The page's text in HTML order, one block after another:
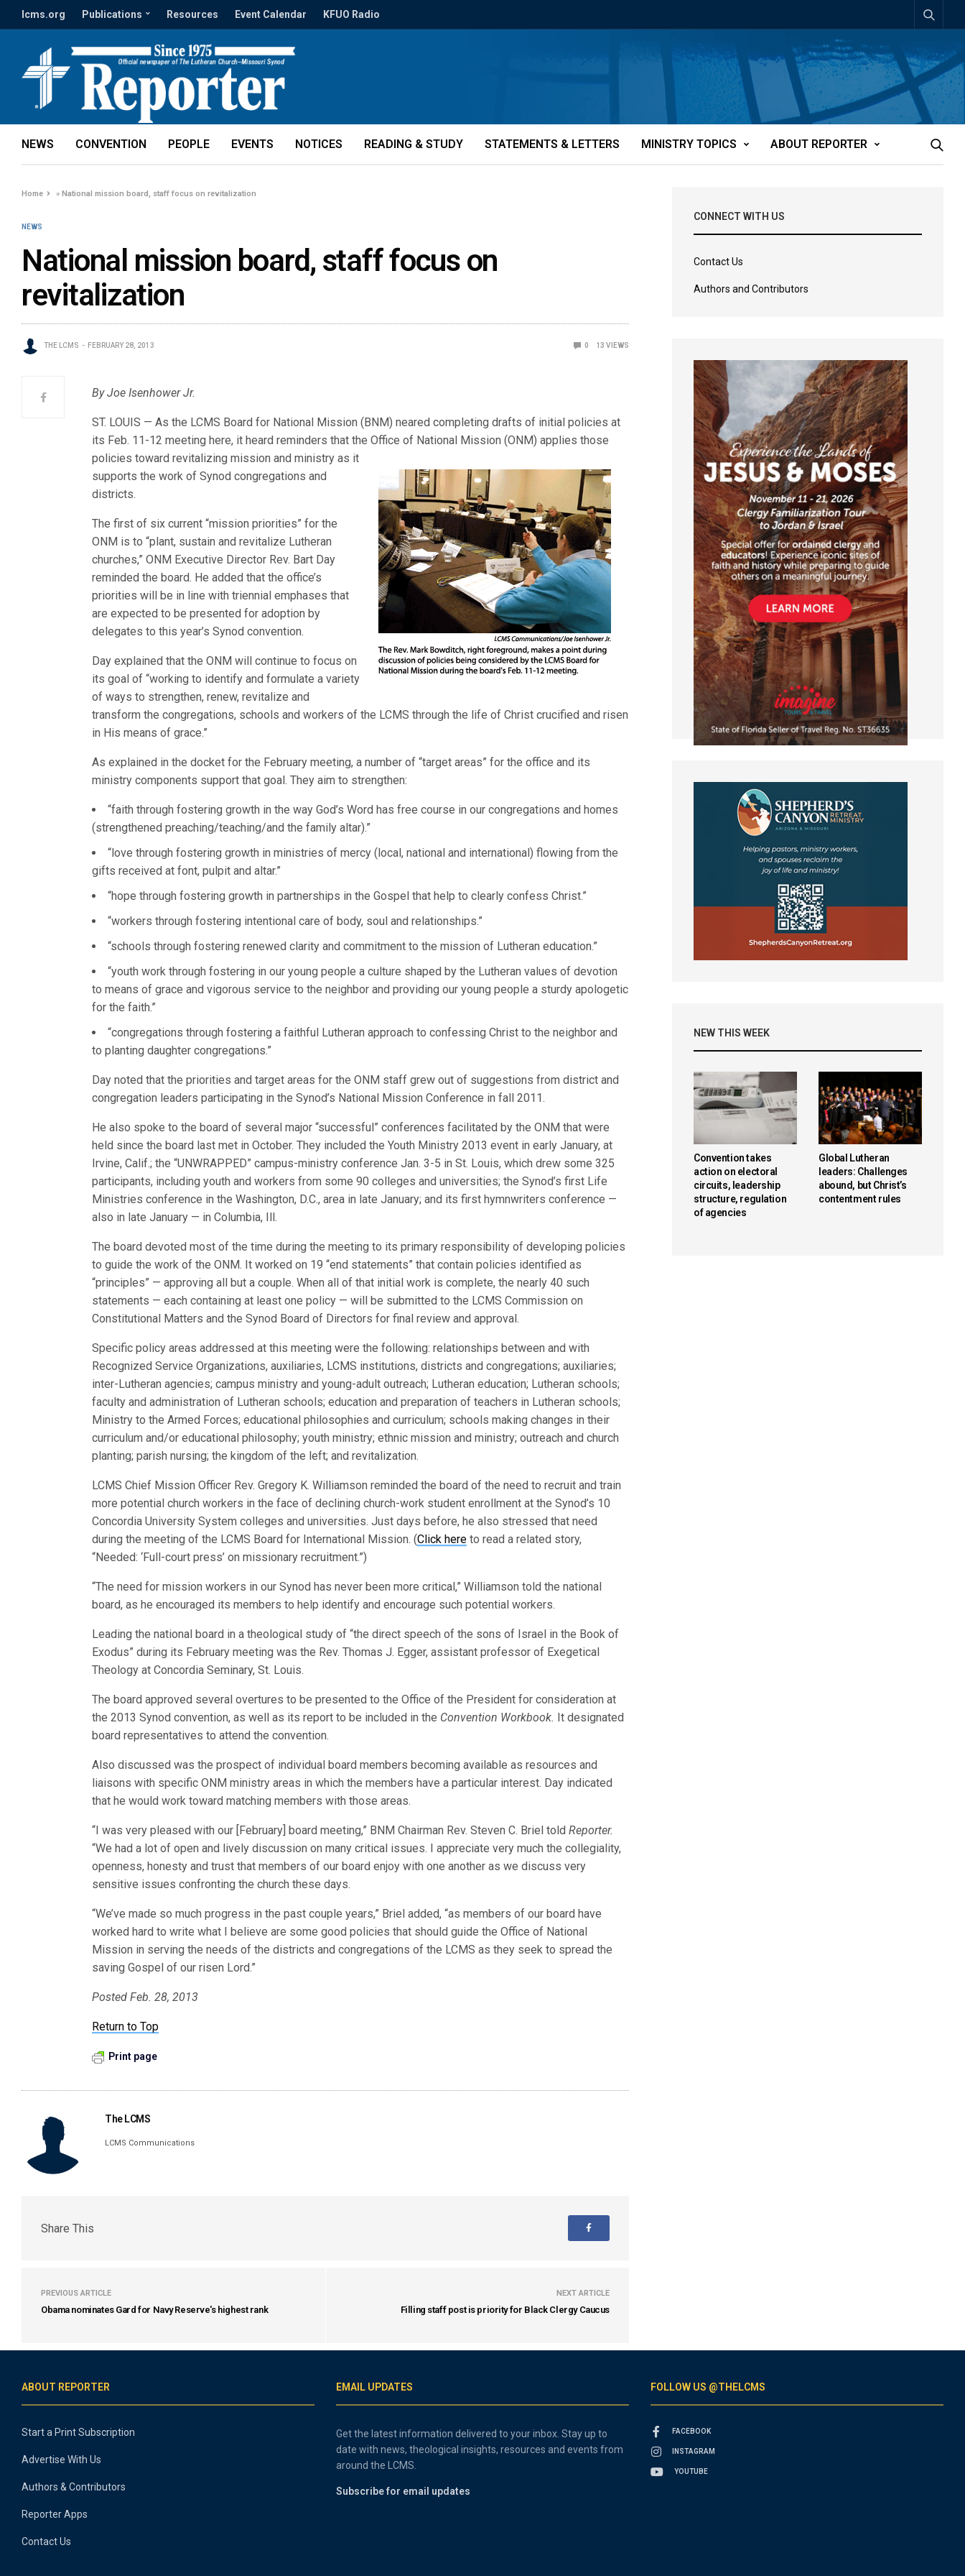
lcms.org Publications Resources Event Calendar KFUO Radio
NEWS CONVENTION PEOPLE EVENTS NOTICES READING & STUDY STATEMENTS & LETTERS MINISTRY TOPICS ABOUT REPORTER
Home »National mission board, staff focus on revitalization
NEWS
National mission board, staff focus on
revitalization
THE LCMS FEBRUARY 28, 2013 0 13 VIEWS
By Joe Isenhower Jr.
ST. LOUIS — As the LCMS Board for National Mission (BNM) neared completing drafts of initial policies at
its Feb. 11-12 meeting here, it heard reminders that the Office of National Mission (ONM) applies those
policies toward revitalizing mission and ministry as it
supports the work of Synod congregations and
districts.
The first of six current “mission priorities” for the
ONM is to “plant, sustain and revitalize Lutheran
churches,” ONM Executive Director Rev. Bart Day
reminded the board. He added that the office’s
priorities will be in line with triennial emphases that
are expected to be presented for adoption by
delegates to this year’s Synod convention.
Day explained that the ONM will continue to focus on
its goal of “working to identify and formulate a variety
of ways to strengthen, renew, revitalize and
transform the congregations, schools and workers of the LCMS through the life of Christ crucified and risen
in His means of grace.”
As explained in the docket for the February meeting, a number of “target areas” for the office and its
ministry components support that goal. They aim to strengthen:
“faith through fostering growth in the way God’s Word has free course in our congregations and homes
(strengthened preaching/teaching/and the family altar).”
“love through fostering growth in ministries of mercy (local, national and international) flowing from the
gifts received at font, pulpit and altar.”
“hope through fostering growth in partnerships in the Gospel that help to clearly confess Christ.”
“workers through fostering intentional care of body, soul and relationships.”
“schools through fostering renewed clarity and commitment to the mission of Lutheran education.”
“youth work through fostering in our young people a culture shaped by the Lutheran values of devotion
to means of grace and vigorous service to the neighbor and providing our young people a sturdy apologetic
for the faith.”
“congregations through fostering a faithful Lutheran approach to confessing Christ to the neighbor and
to planting daughter congregations.”
Day noted that the priorities and target areas for the ONM staff grew out of suggestions from district and
congregation leaders participating in the Synod’s National Mission Conference in fall 2011.
He also spoke to the board of several major “successful” conferences facilitated by the ONM that were
held since the board last met in October. They included the Youth Ministry 2013 event in early January, at
Irvine, Calif.; the “UNWRAPPED” campus-ministry conference Jan. 3-5 in St. Louis, which drew some 325
participants, including youth and workers from some 90 colleges and universities; the Synod’s first Life
Ministries conference in the Washington, D.C., area in late January; and its first hymnwriters conference —
also in late January — in Columbia, Ill.
The board devoted most of the time during the meeting to its primary responsibility of developing policies
to guide the work of the ONM. It worked on 19 “end statements” that contain policies identified as
“principles” — approving all but a couple. When all of that initial work is complete, the nearly 40 such
statements — each containing at least one policy — will be submitted to the LCMS Commission on
Constitutional Matters and the Synod Board of Directors for final review and approval.
Specific policy areas addressed at this meeting were the following: relationships between and with
Recognized Service Organizations, auxiliaries, LCMS institutions, districts and congregations; auxiliaries;
inter-Lutheran agencies; campus ministry and young-adult outreach; Lutheran education; Lutheran schools;
faculty and administration of Lutheran schools; education and preparation of teachers in Lutheran schools;
Ministry to the Armed Forces; educational philosophies and curriculum; schools making changes in their
curriculum and/or educational philosophy; youth ministry; ethnic mission and ministry; outreach and church
planting; parish nursing; the kingdom of the left; and revitalization.
LCMS Chief Mission Officer Rev. Gregory K. Williamson reminded the board of the need to recruit and train
more potential church workers in the face of declining church-work student enrollment at the Synod’s 10
Concordia University System colleges and universities. Just days before, he also stressed that need
during the meeting of the LCMS Board for International Mission. (Click here to read a related story,
“Needed: ‘Full-court press’ on missionary recruitment.”)
“The need for mission workers in our Synod has never been more critical,” Williamson told the national
board, as he encouraged its members to help identify and encourage such potential workers.
Leading the national board in a theological study of “the direct speech of the sons of Israel in the Book of
Exodus” during its February meeting was the Rev. Thomas J. Egger, assistant professor of Exegetical
Theology at Concordia Seminary, St. Louis.
The board approved several overtures to be presented to the Office of the President for consideration at
the 2013 Synod convention, as well as its report to be included in the Convention Workbook. It designated
board representatives to attend the convention.
Also discussed was the prospect of individual board members becoming available as resources and
liaisons with specific ONM ministry areas in which the members have a particular interest. Day indicated
that he would work toward matching members with those areas.
“I was very pleased with our [February] board meeting,” BNM Chairman Rev. Steven C. Briel toldReporter.
“We had a lot of open and lively discussion on many critical issues. I appreciate very much the collegiality,
openness, honesty and trust that members of our board enjoy with one another as we discuss very
sensitive issues confronting the church these days.
“We’ve made so much progress in the past couple years,” Briel added, “as members of our board have
worked hard to write what I believe are some good policies that should guide the Office of National
Mission in serving the needs of the districts and congregations of the LCMS as they seek to spread the
saving Gospel of our risen Lord.”
Posted Feb. 28, 2013
Return to Top
Print page
The LCMS
LCMS Communications
Share This
PREVIOUS ARTICLE
Obama nominates Gard for Navy Reserve's highest rank
NEXT ARTICLE
Filling staff post is priority for Black Clergy Caucus
CONNECT WITH US
Contact Us
Authors and Contributors
NEW THIS WEEK
Convention takes
action on electoral
circuits, leadership
structure, regulation
of agencies
Global Lutheran
leaders: Challenges
abound, but Christ’s
contentment rules
ABOUT REPORTER
Start a Print Subscription
Advertise With Us
Authors & Contributors
Reporter Apps
Contact Us
EMAIL UPDATES
Get the latest information delivered to your inbox. Stay up to
date with news, theological insights, resources and events from
around the LCMS.
Subscribe for email updates
FOLLOW US @THELCMS
FACEBOOK
INSTAGRAM
YOUTUBE